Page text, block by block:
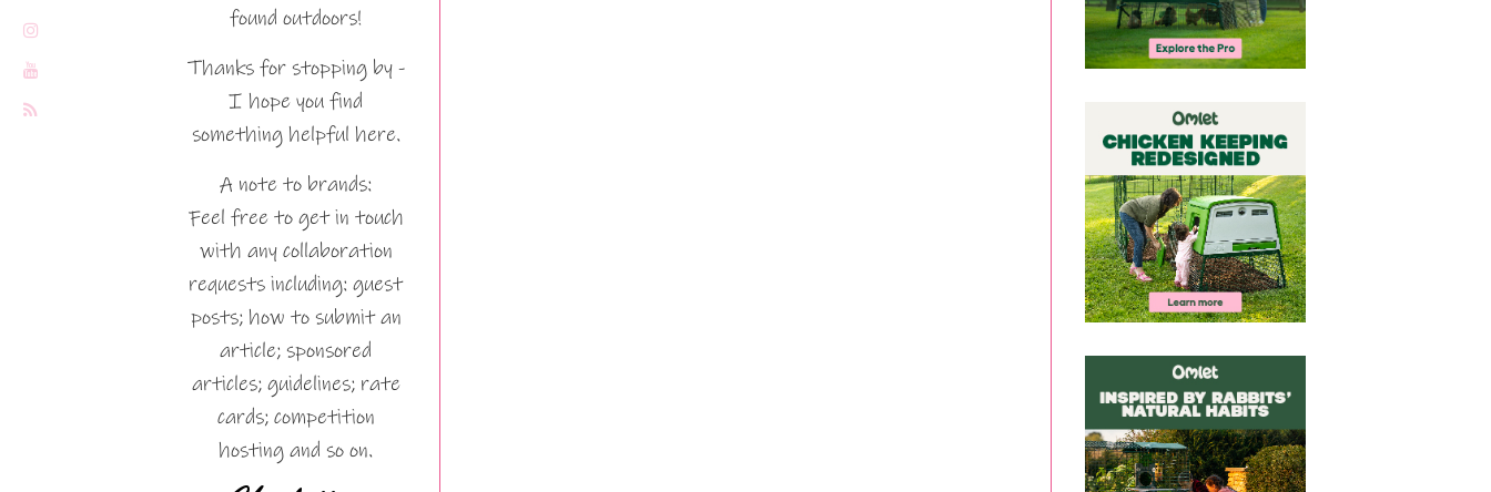
found outdoors!
Thanks for stopping by -
I hope you find
something helpful here.
A note to brands:
Feel free to get in touch
with any collaboration
requests including: guest
posts; how to submit an
article; sponsored
articles; guidelines; rate
cards; competition
hosting and so on.